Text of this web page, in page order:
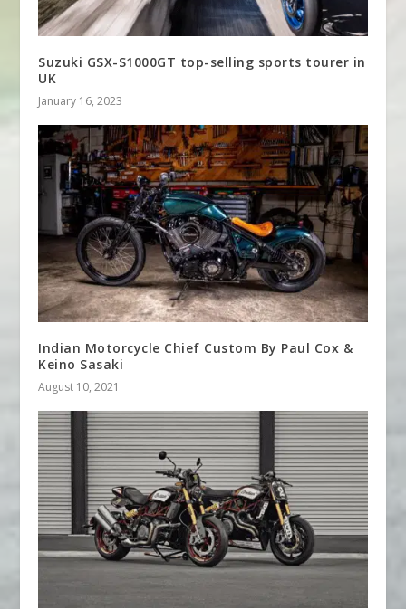
Suzuki GSX-S1000GT top-selling sports tourer in
UK
January 16, 2023
Indian Motorcycle Chief Custom By Paul Cox &
Keino Sasaki
August 10, 2021